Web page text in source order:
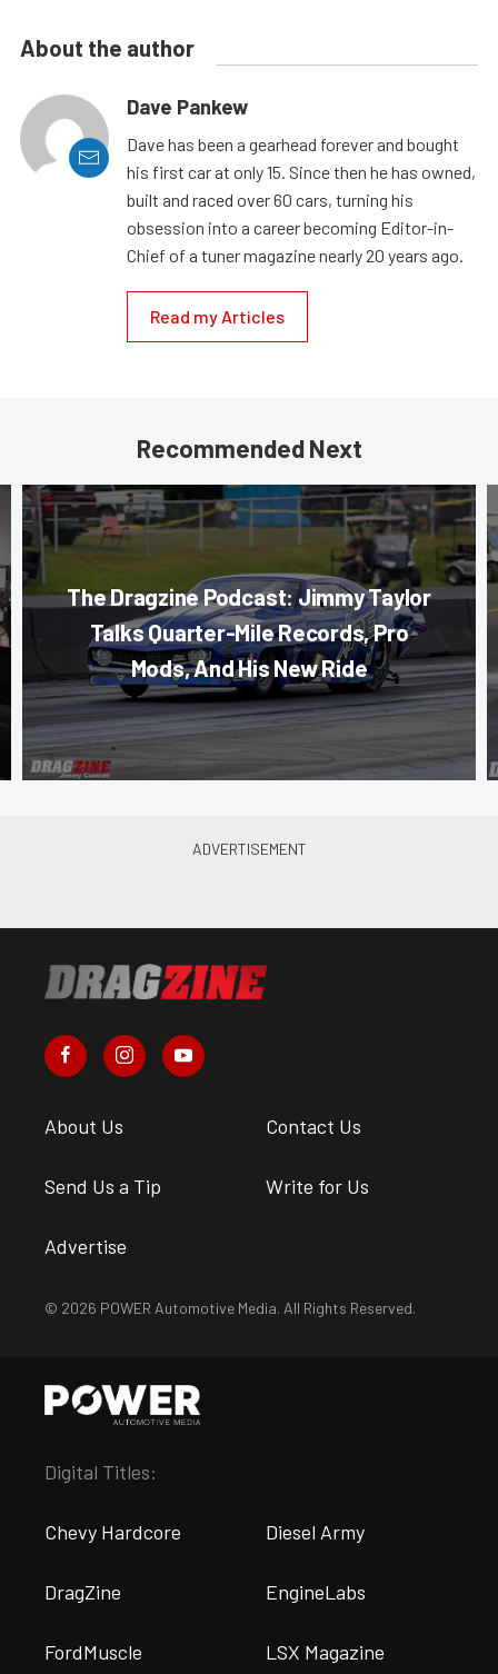
About the author
Dave Pankew
Dave has been a gearhead forever and bought
his first car at only 15. Since then he has owned,
built and raced over 60 cars, turning his
obsession into a career becoming Editor-in-
Chief of a tuner magazine nearly 20 years ago.
Read my Articles
Recommended Next
The Dragzine Podcast: Jimmy Taylor
Talks Quarter-Mile Records, Pro
Mods, And His New Ride
About Us Contact Us
Send Us a Tip Write for Us
Advertise
© 2026 POWER Automotive Media. All Rights Reserved.
Digital Titles:
Chevy Hardcore Diesel Army
DragZine EngineLabs
FordMuscle LSX Magazine